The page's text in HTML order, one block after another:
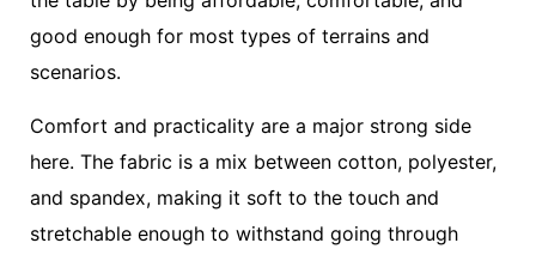
good enough for most types of terrains and
scenarios.
Comfort and practicality are a major strong side
here. The fabric is a mix between cotton, polyester,
and spandex, making it soft to the touch and
stretchable enough to withstand going through